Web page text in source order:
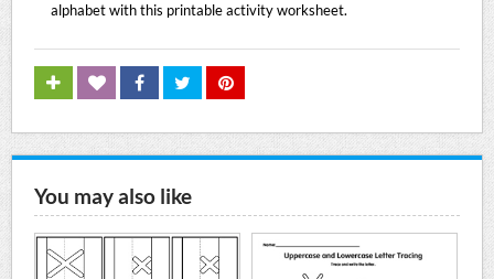
alphabet with this printable activity worksheet.
You may also like